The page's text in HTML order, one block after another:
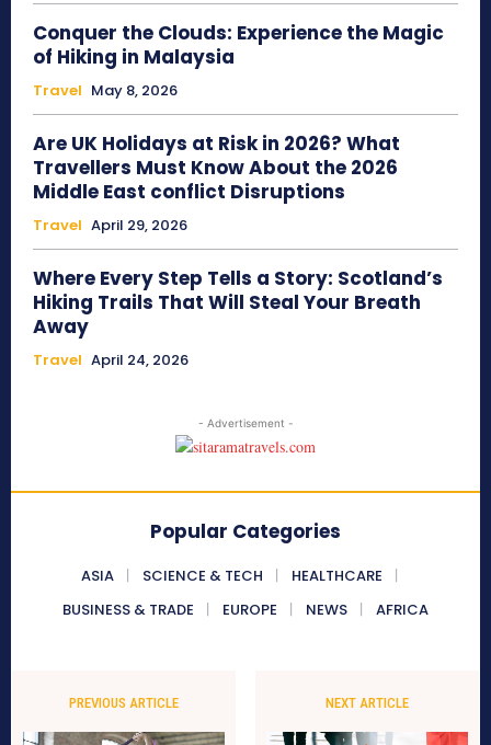
Conquer the Clouds: Experience the Magic
of Hiking in Malaysia
Travel May 8, 2026
Are UK Holidays at Risk in 2026? What
Travellers Must Know About the 2026
Middle East conflict Disruptions
Travel April 29, 2026
Where Every Step Tells a Story: Scotland’s
Hiking Trails That Will Steal Your Breath
Away
Travel April 24, 2026
- Advertisement -
Popular Categories
ASIA SCIENCE & TECH
HEALTHCARE
BUSINESS & TRADE
EUROPE NEWS AFRICA
PREVIOUS ARTICLE NEXT ARTICLE